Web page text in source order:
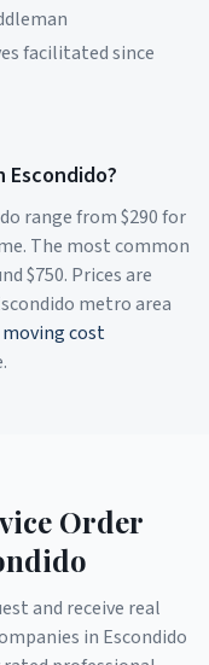
facilitated since
Escondido?
range from $290for
The most common
$750. Prices are
metro area
cost
Order
and receive real
in Escondido